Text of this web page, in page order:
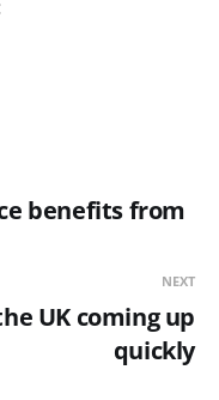
benefits from
NEXT
UK coming up
quickly